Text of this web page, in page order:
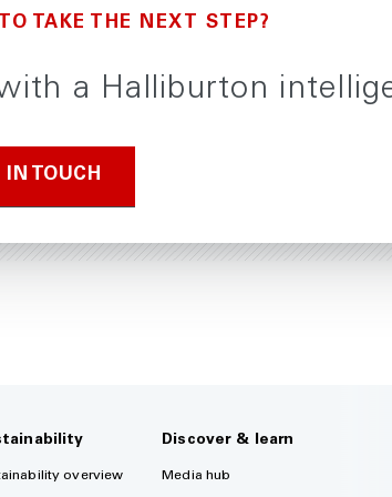
TAKE THE NEXT STEP?
with a Halliburton
IN TOUCH
overview
Discover & learn
Media hub